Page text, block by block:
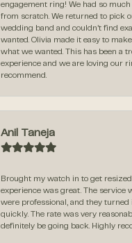
engagement ring! We had so
from scratch. We returned to pick
wedding band and couldn’t find
wanted. Olivia made it easy to
what we wanted. This has been a
experience and we are loving our
recommend.
Anil Taneja
Brought my watch in to get
experience was great. The service
were professional, and they turned
quickly. The rate was very
definitely be going back. Highly